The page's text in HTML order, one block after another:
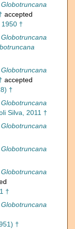
Globotruncana
accepted
1950 †
Globotruncana
Globotruncana
accepted
†
Globotruncana
Silva, 2011 †
Globotruncana
Globotruncana
Globotruncana
†
Globotruncana
†